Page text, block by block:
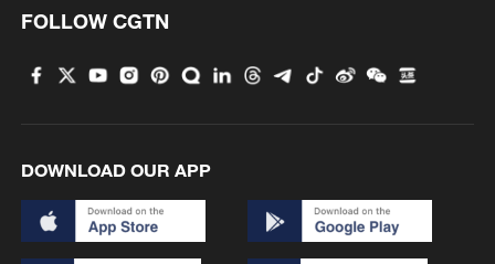
sanctions
UN HUMAN RIGHTS CHIEF: CUBA IS IN A
HUMAN RIGHTS EMERGENCY, SUFFOCATING
FOLLOW CGTN
DOWNLOAD OUR APP